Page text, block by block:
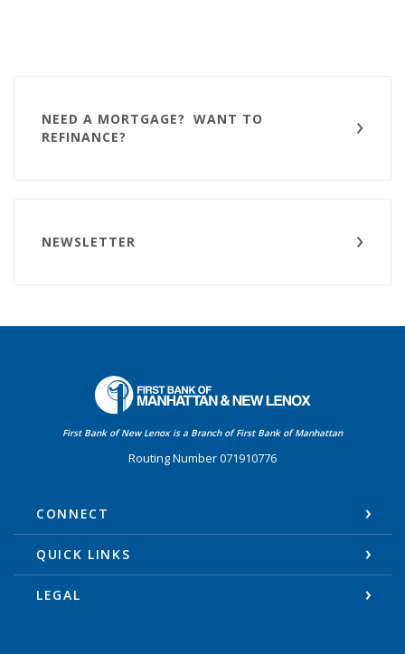
NEED A MORTGAGE? WANT TO
REFINANCE?
NEWSLETTER
First Bank of Manhattan
First Bank of New Lenox is a Branch of First Bank of Manhattan
Routing Number 071910776
CONNECT
QUICK LINKS
LEGAL